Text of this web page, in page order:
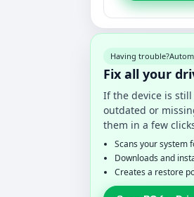
Having trouble?
Fix all your
If the device is
outdated or
them in a few
Scans your system
Downloads and
Creates a restore